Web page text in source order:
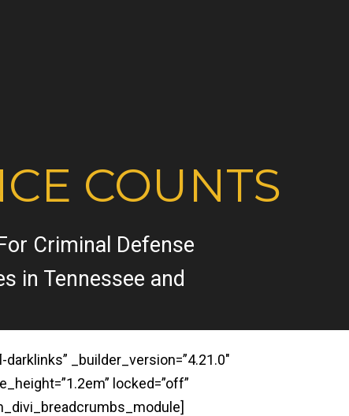
COUNTS
Criminal Defense
in Tennessee and
_builder_version=”4.21.0″
locked=”off”